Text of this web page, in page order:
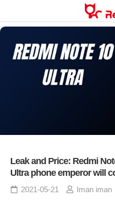
content
Leak and Price: Redmi
Ultra phone emperor will
2021-05-21 Iman iman